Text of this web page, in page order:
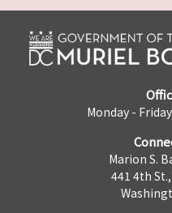
Monday -
Marion S.
441 4th